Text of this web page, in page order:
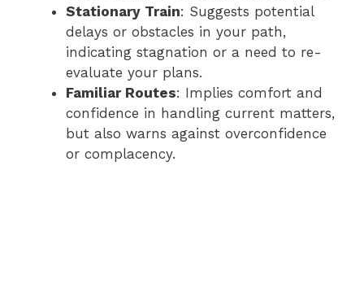
Stationary Train: Suggests potential
delays or obstacles in your path,
indicating stagnation or a need to re-
evaluate your plans.
Familiar Routes: Implies comfort and
confidence in handling current matters,
but also warns against overconfidence
or complacency.